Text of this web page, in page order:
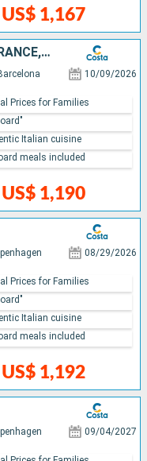
US$ 1,167
MOROCCO, GIBRALTAR, SPAIN, FRANCE, ITALY
10/09/2026
US$ 1,190
Prices for Families
Italian cuisine
meals included
08/29/2026
US$ 1,192
Prices for Families
Italian cuisine
meals included
09/04/2027